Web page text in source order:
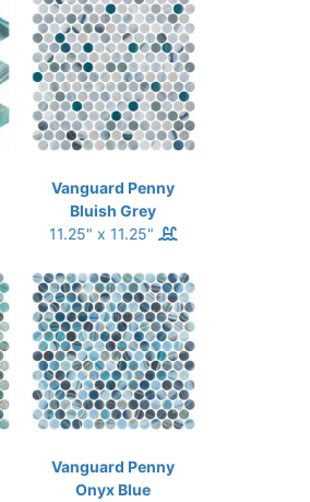
Vanguard Penny
Bluish Grey
11.25" x 11.25"
Vanguard Penny
Onyx Blue